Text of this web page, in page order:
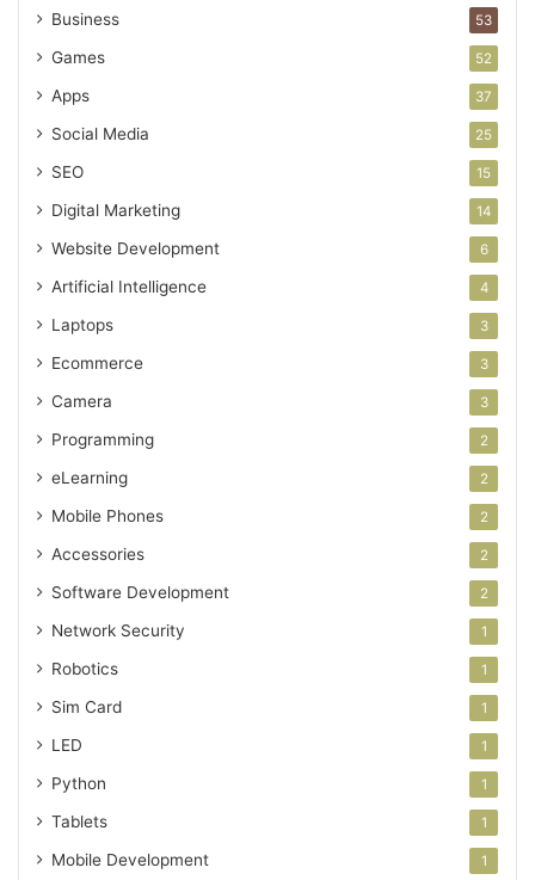
Business 53
Games 52
Apps 37
Social Media 25
SEO 15
Digital Marketing 14
Website Development 6
Artificial Intelligence 4
Laptops 3
Ecommerce 3
Camera 3
Programming 2
eLearning 2
Mobile Phones 2
Accessories 2
Software Development 2
Network Security 1
Robotics 1
Sim Card 1
LED 1
Python 1
Tablets 1
Mobile Development 1